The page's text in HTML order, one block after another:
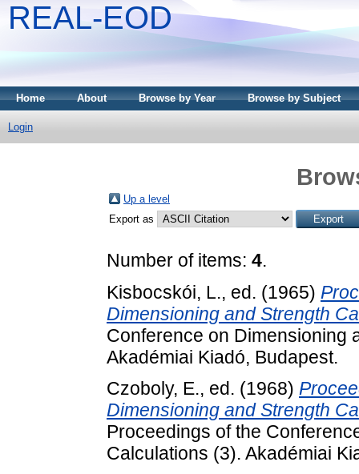
REAL-EOD
Home About Browse by Year Browse by Subject
Login
Up a level
Export as
Number of items: 4.
Kisbocskói, L., ed. (1965)
Dimensioning and Strength
Conference on Dimensioning
Akadémiai Kiadó, Budapest.
Czoboly, E., ed. (1968)
Dimensioning and Strength
Proceedings of the
Calculations (3). Akadémiai